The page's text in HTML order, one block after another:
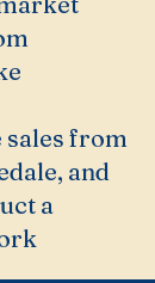
from
and
a